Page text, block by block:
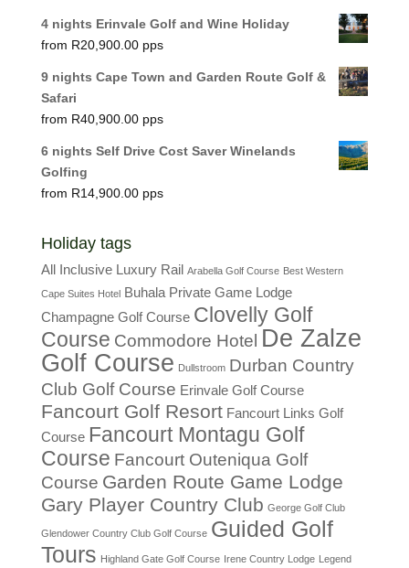
4 nights Erinvale Golf and Wine Holiday
R20,900.00
9 nights Cape Town and Garden Route Golf &
Safari
R40,900.00
6 nights Self Drive Cost Saver Winelands
Golfing
R14,900.00
Holiday tags
All Inclusive Luxury Rail Arabella Golf Course Best Western
Cape Suites Hotel Buhala Private Game Lodge
Champagne Golf Course Clovelly Golf
Course Commodore Hotel De Zalze
Golf Course Dullstroom Durban Country
Club Golf Course Erinvale Golf Course
Fancourt Golf Resort Fancourt Links Golf
Course Fancourt Montagu Golf
Course Fancourt Outeniqua Golf
Course Garden Route Game Lodge
Gary Player Country Club George Golf Club
Glendower Country Club Golf Course Guided Golf
Tours Highland Gate Golf Course Irene Country Lodge Legend